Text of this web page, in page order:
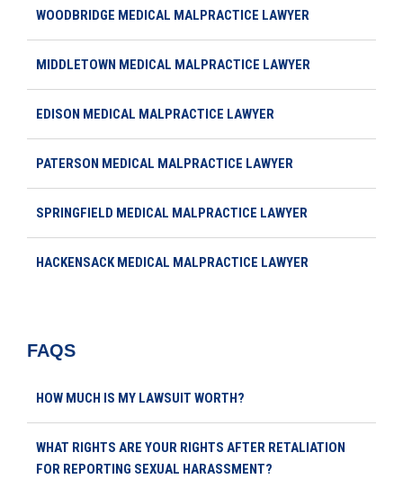
WOODBRIDGE MEDICAL MALPRACTICE LAWYER
MIDDLETOWN MEDICAL MALPRACTICE LAWYER
EDISON MEDICAL MALPRACTICE LAWYER
PATERSON MEDICAL MALPRACTICE LAWYER
SPRINGFIELD MEDICAL MALPRACTICE LAWYER
HACKENSACK MEDICAL MALPRACTICE LAWYER
FAQS
HOW MUCH IS MY LAWSUIT WORTH?
WHAT RIGHTS ARE YOUR RIGHTS AFTER RETALIATION
FOR REPORTING SEXUAL HARASSMENT?